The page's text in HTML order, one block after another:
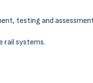
testing and
rail systems.